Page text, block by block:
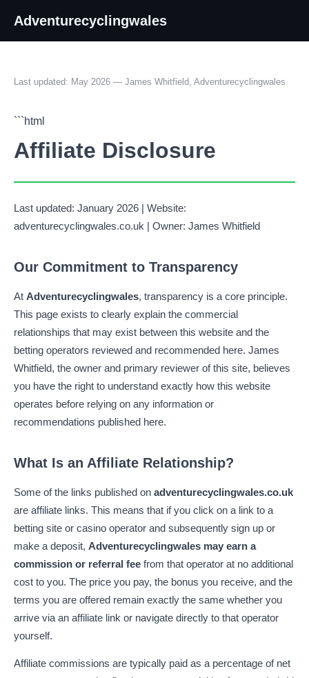
Adventurecyclingwales
Last updated: May 2026 — James Whitfield, Adventurecyclingwales
```html
Affiliate Disclosure
Last updated: January 2026 | Website:
adventurecyclingwales.co.uk | Owner: James Whitfield
Our Commitment to Transparency
At Adventurecyclingwales, transparency is a core principle.
This page exists to clearly explain the commercial
relationships that may exist between this website and the
betting operators reviewed and recommended here. James
Whitfield, the owner and primary reviewer of this site, believes
you have the right to understand exactly how this website
operates before relying on any information or
recommendations published here.
What Is an Affiliate Relationship?
Some of the links published on adventurecyclingwales.co.uk
are affiliate links. This means that if you click on a link to a
betting site or casino operator and subsequently sign up or
make a deposit, Adventurecyclingwales may earn a
commission or referral fee from that operator at no additional
cost to you. The price you pay, the bonus you receive, and the
terms you are offered remain exactly the same whether you
arrive via an affiliate link or navigate directly to that operator
yourself.
Affiliate commissions are typically paid as a percentage of net